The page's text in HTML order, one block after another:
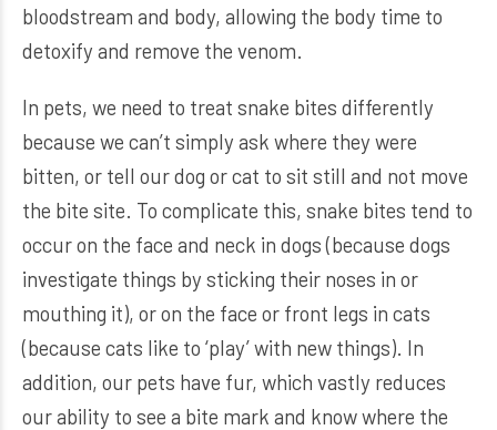
bloodstream and body, allowing the body time to
detoxify and remove the venom.
In pets, we need to treat snake bites differently
because we can’t simply ask where they were
bitten, or tell our dog or cat to sit still and not move
the bite site. To complicate this, snake bites tend to
occur on the face and neck in dogs (because dogs
investigate things by sticking their noses in or
mouthing it), or on the face or front legs in cats
(because cats like to ‘play’ with new things). In
addition, our pets have fur, which vastly reduces
our ability to see a bite mark and know where the